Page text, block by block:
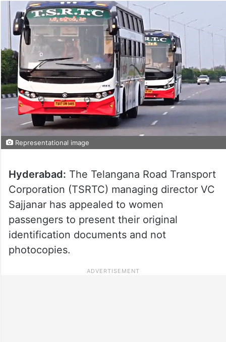
Representational image
Hyderabad: The Telangana Road Transport
Corporation (TSRTC) managing director VC
Sajjanar has appealed to women
passengers to present their original
identification documents and not
photocopies.